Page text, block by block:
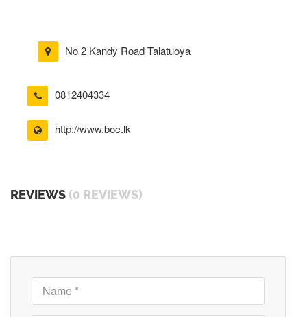
No 2 Kandy Road Talatuoya
0812404334
http://www.boc.lk
REVIEWS (0 REVIEWS)